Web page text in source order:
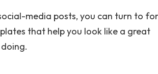
media posts, you can turn to
that help you look like a great